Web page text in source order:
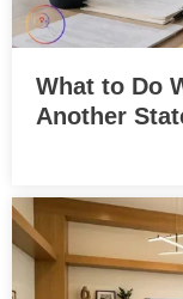
What to Do
Another